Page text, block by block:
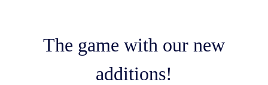
The game with our new
additions!